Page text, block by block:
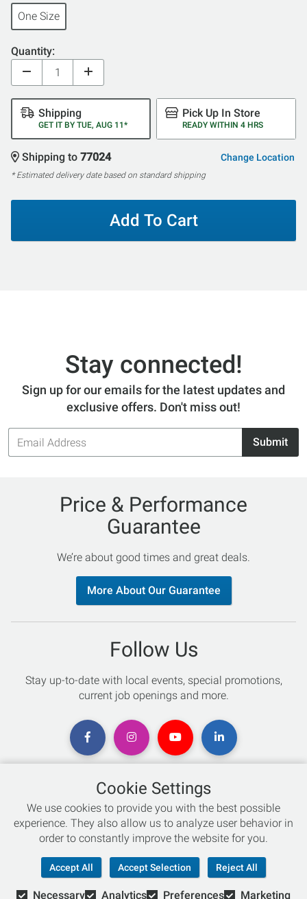
One Size
Quantity:
Shipping
GET IT BY TUE, AUG 11*
Pick Up In Store
READY WITHIN 4 HRS
Shipping to 77024 Change Location
* Estimated delivery date based on standard shipping
Add To Cart
Stay connected!
Sign up for our emails for the latest updates and
exclusive offers. Don't miss out!
Email
Address
Submit
Price & Performance
Guarantee
We’re about good times and great deals.
More About Our Guarantee
Follow Us
Stay up-to-date with local events, special promotions,
current job openings and more.
Chat with an Expert
Not sure which skis to buy? Need help with bike sizing?
Live Chat
Cookie Settings
We use cookies to provide you with the best possible
experience. They also allow us to analyze user behavior in
order to constantly improve the website for you.
Accept All Accept Selection Reject All
Necessary Analytics Preferences Marketing